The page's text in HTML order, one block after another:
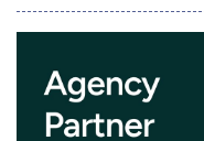
analytics. Pulse AI
letting traders ask